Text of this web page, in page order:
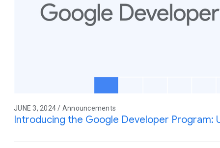
JUNE 3, 2024 / Announcements
Introducing the Google Developer Program: